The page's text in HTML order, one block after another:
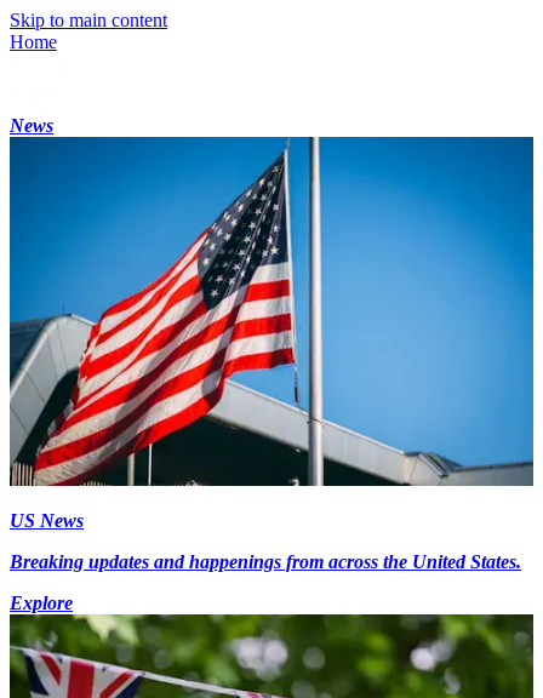
Skip to main content
Home
News
US News
Breaking updates and happenings from across the United States.
Explore